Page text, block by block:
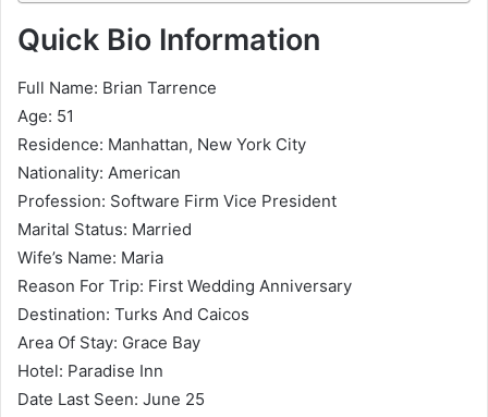
Quick Bio Information
Full Name: Brian Tarrence
Age: 51
Residence: Manhattan, New York City
Nationality: American
Profession: Software Firm Vice President
Marital Status: Married
Wife’s Name: Maria
Reason For Trip: First Wedding Anniversary
Destination: Turks And Caicos
Area Of Stay: Grace Bay
Hotel: Paradise Inn
Date Last Seen: June 25